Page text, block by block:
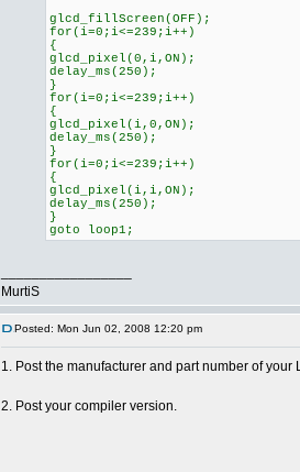
glcd_fillScreen(OFF);
for(i=0;i<=239;i++)
{
glcd_pixel(0,i,ON);
delay_ms(250);
}
for(i=0;i<=239;i++)
{
glcd_pixel(i,0,ON);
delay_ms(250);
}
for(i=0;i<=239;i++)
{
glcd_pixel(i,i,ON);
delay_ms(250);
}
goto loop1;
MurtiS
Posted: Mon Jun 02, 2008 12:20 pm
1. Post the manufacturer and part number of your
2. Post your compiler version.